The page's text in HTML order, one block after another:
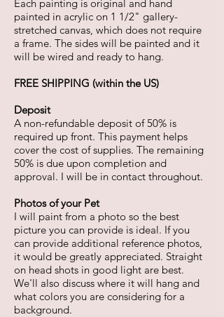
Each painting is original and hand
painted in acrylic on 1 1/2" gallery-
stretched canvas, which does not require
a frame. The sides will be painted and it
will be wired and ready to hang.
FREE SHIPPING (within the US)
Deposit
A non-refundable deposit of 50% is
required up front. This payment helps
cover the cost of supplies. The remaining
50% is due upon completion and
approval. I will be in contact throughout.
Photos of your Pet
I will paint from a photo so the best
picture you can provide is ideal. If you
can provide additional reference photos,
it would be greatly appreciated. Straight
on head shots in good light are best.
We'll also discuss where it will hang and
what colors you are considering for a
background.